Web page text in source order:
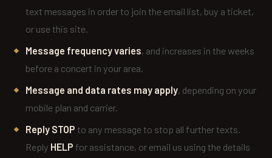
text messages in order to join the email list, buy a ticket,
or use this site.
Message frequency varies, and increases in the weeks
before a concert in your area.
Message and data rates may apply, depending on your
mobile plan and carrier.
Reply STOP to any message to stop all further texts.
Reply HELP for assistance, or email us using the details